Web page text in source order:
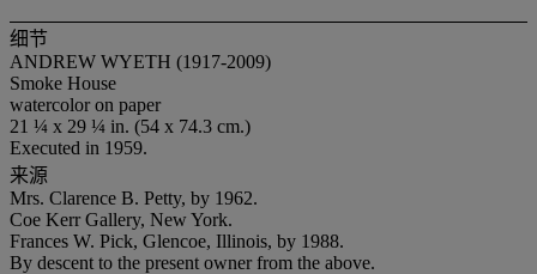
细节
ANDREW WYETH (1917-2009)
Smoke House
watercolor on paper
21 ¼ x 29 ¼ in. (54 x 74.3 cm.)
Executed in 1959.
来源
Mrs. Clarence B. Petty, by 1962.
Coe Kerr Gallery, New York.
Frances W. Pick, Glencoe, Illinois, by 1988.
By descent to the present owner from the above.